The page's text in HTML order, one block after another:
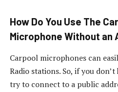
How Do You Use The
Microphone Without an
Carpool microphones can
Radio stations. So, if you
try to connect to a public